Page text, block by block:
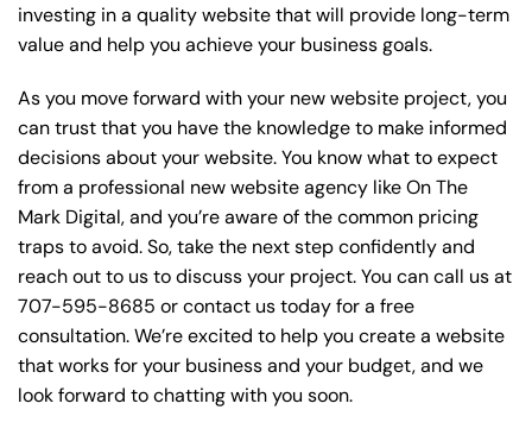
investing in a quality website that will provide long-term
value and help you achieve your business goals.
As you move forward with your new website project, you
can trust that you have the knowledge to make informed
decisions about your website. You know what to expect
from a professional new website agency like On The
Mark Digital, and you’re aware of the common pricing
traps to avoid. So, take the next step confidently and
reach out to us to discuss your project. You can call us at
707-595-8685 or contact us today for a free
consultation. We’re excited to help you create a website
that works for your business and your budget, and we
look forward to chatting with you soon.